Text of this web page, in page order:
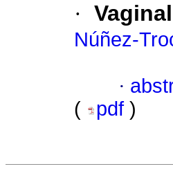
·
Núñez-
·
(
pdf )